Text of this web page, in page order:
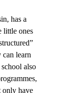
has a
little ones
learn
also
only have